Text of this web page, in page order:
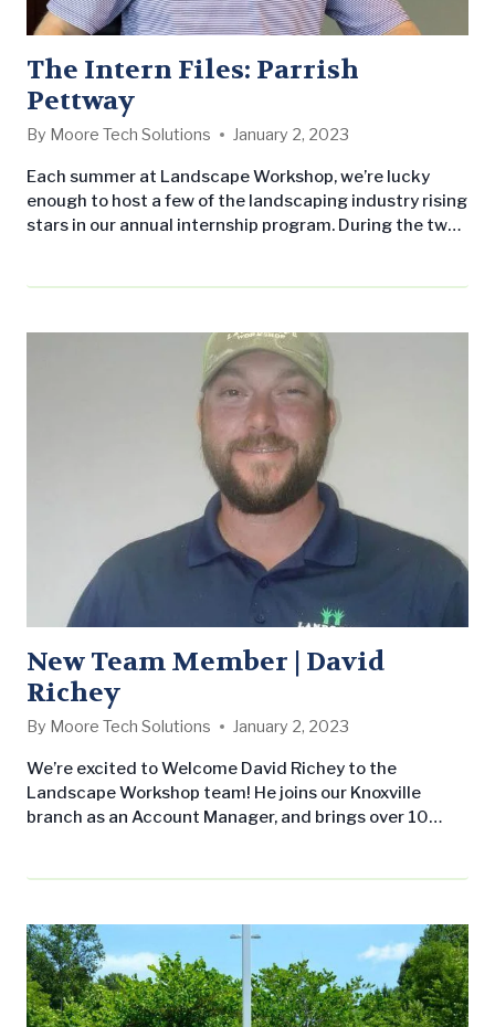
The Intern Files: Parrish
Pettway
By Moore Tech Solutions January 2, 2023
Each summer at Landscape Workshop, we’re lucky
enough to host a few of the landscaping industry rising
stars in our annual internship program. During the two-
New Team Member | David
Richey
By Moore Tech Solutions January 2, 2023
We’re excited to Welcome David Richey to the
Landscape Workshop team! He joins our Knoxville
branch as an Account Manager, and brings over 10
Landscape Workshop, David worked as a construction
project…